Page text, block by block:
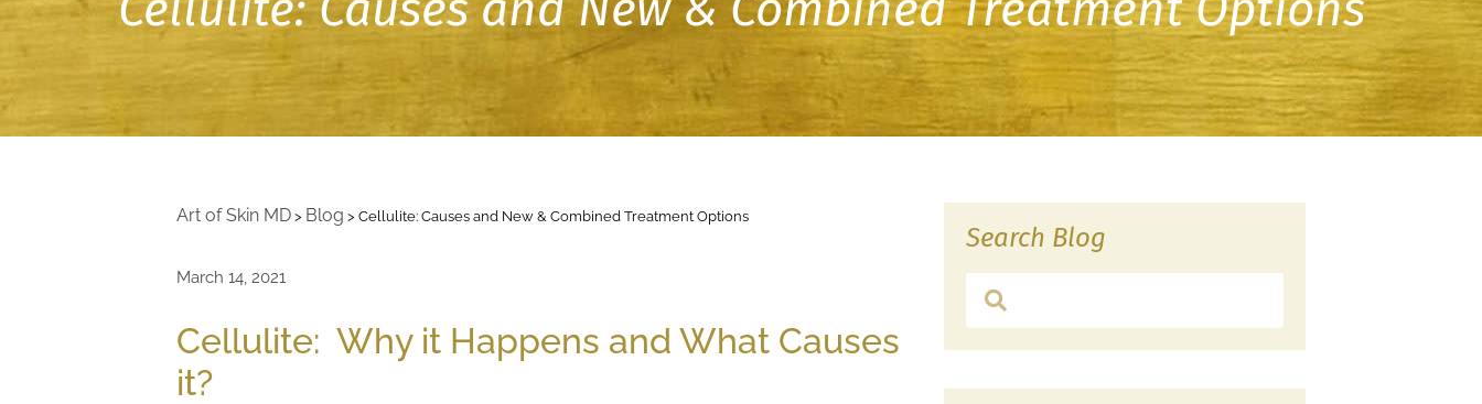
Art of Skin MD > Blog > Cellulite: Causes and New & Combined Treatment Options
March 14, 2021
Cellulite: Why it Happens and What Causes
it?
Search Blog